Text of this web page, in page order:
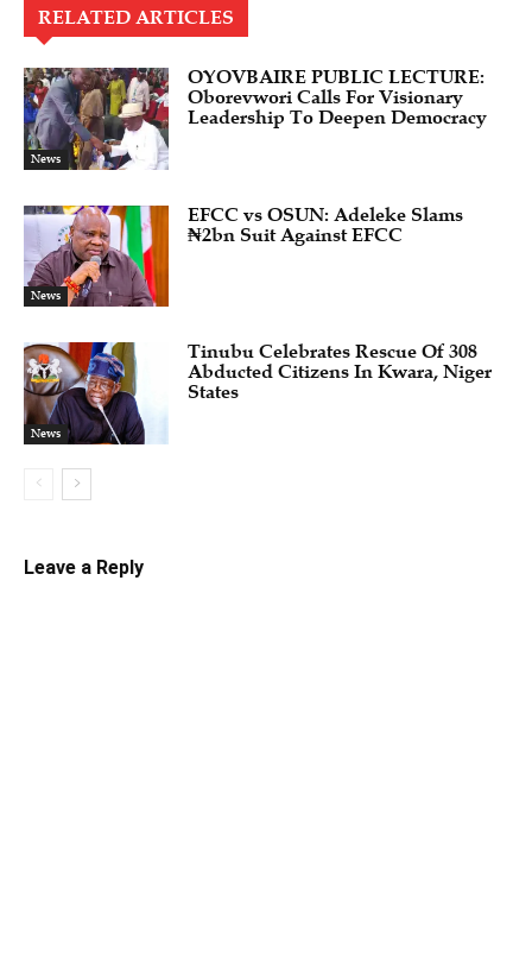
RELATED ARTICLES
News
OYOVBAIRE PUBLIC LECTURE:
Oborevwori Calls For Visionary
Leadership To Deepen Democracy
News
EFCC vs OSUN: Adeleke Slams
₦2bn Suit Against EFCC
News
Tinubu Celebrates Rescue Of 308
Abducted Citizens In Kwara, Niger
States
Leave a Reply